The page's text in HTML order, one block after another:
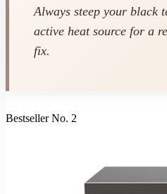
Always steep your black
active heat source for a
fix.
Bestseller No. 2